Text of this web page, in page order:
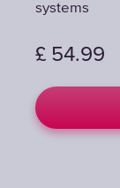
systems
£ 54.99